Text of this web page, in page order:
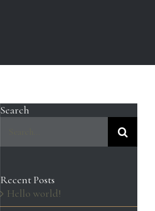
Search
Recent Posts
Hello world!